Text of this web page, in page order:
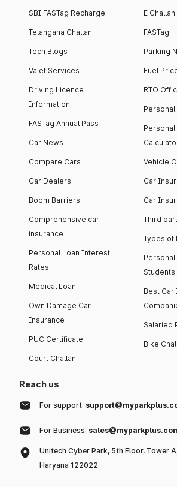
SBI FASTag Recharge
Telangana Challan
Tech Blogs
Valet Services
Driving Licence
Information
FASTag Annual Pass
Car News
Compare Cars
Car Dealers
Boom Barriers
Comprehensive car
insurance
Personal Loan Interest
Rates
Medical Loan
Own Damage Car
Insurance
PUC Certificate
Court Challan
E Challan
FASTag
Parking
Fuel
RTO
Personal
Personal
Vehicle
Car
Car
Third
Types of
Students
Best Car
Salaried
Bike
Reach us
For support:
For Business:
Unitech Cyber Park, 5th Floor, Tower
Haryana 122022